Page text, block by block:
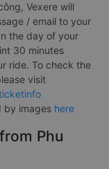
Vexere will
/ email to your
the day of your
30 minutes
ride. To check the
visit
by images here
Phu